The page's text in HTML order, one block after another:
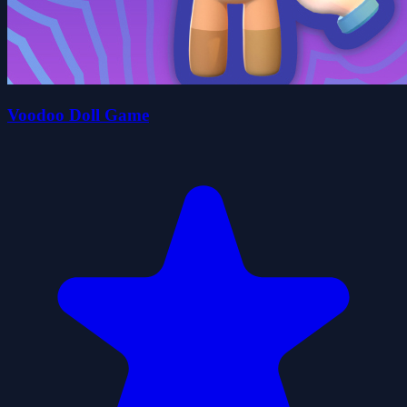
Voodoo Doll Game